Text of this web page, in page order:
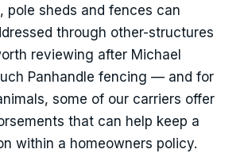
pole sheds and fences can
through other-structures
reviewing after Michael
Panhandle fencing — and for
some of our carriers offer
that can help keep a
within a homeowners policy.